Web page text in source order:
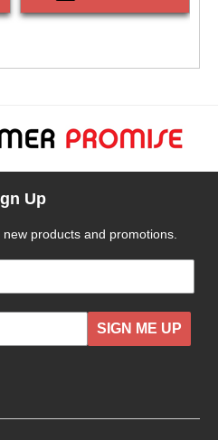
Up
products and promotions.
SIGN ME UP